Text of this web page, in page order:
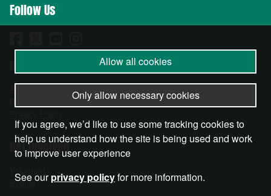
Follow Us
Become a Member
Get Involved
Events
Allow all cookies
Only allow necessary cookies
If you agree, we’d like to use some tracking cookies to
help us understand how the site is being used and work
to improve user experience
See ourprivacy policyfor more information.